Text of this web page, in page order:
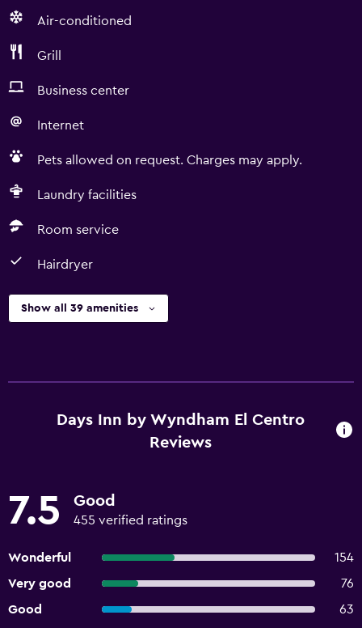
Air-conditioned
Grill
Business center
Internet
Pets allowed on request. Charges may apply.
Laundry facilities
Room service
Hairdryer
Show all 39 amenities
Days Inn by Wyndham El Centro
Reviews
7.5 Good
455 verified ratings
Wonderful
154
Very good
76
Good
63